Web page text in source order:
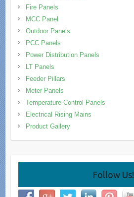
Fire Panels
MCC Panel
Outdoor Panels
PCC Panels
Power Distribution Panels
LT Panels
Feeder Pillars
Meter Panels
Temperature Control Panels
Electrical Rising Mains
Product Gallery
Follow Us!